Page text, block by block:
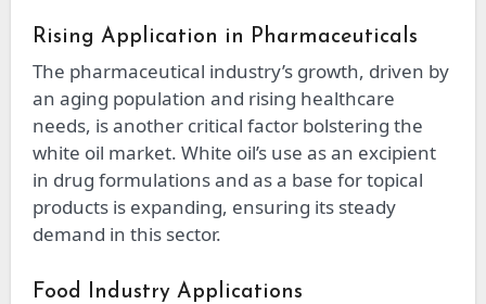
Rising Application in Pharmaceuticals
The pharmaceutical industry’s growth, driven by
an aging population and rising healthcare
needs, is another critical factor bolstering the
white oil market. White oil’s use as an excipient
in drug formulations and as a base for topical
products is expanding, ensuring its steady
demand in this sector.
Food Industry Applications